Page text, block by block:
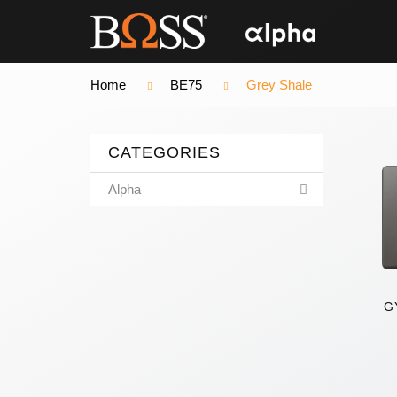
Home BE75 Grey Shale
CATEGORIES
Alpha